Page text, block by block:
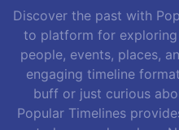
Discover the past with
to platform for
people, events, places,
engaging timeline
buff or just curious
Popular Timelines